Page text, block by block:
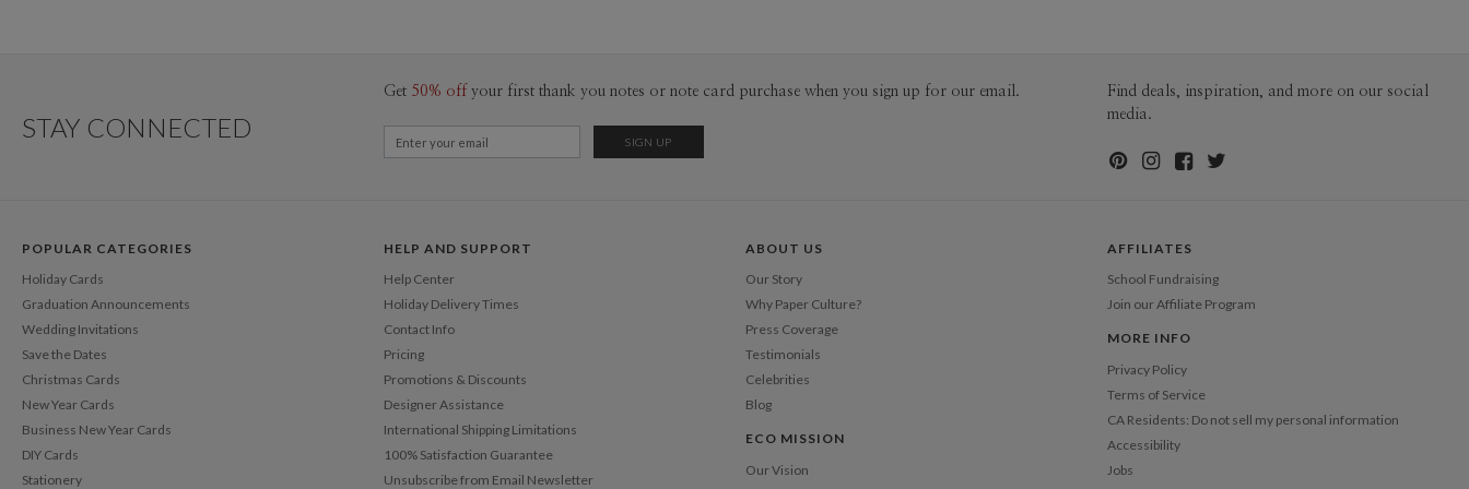
STAY CONNECTED
Get 50% off your first thank you notes or note card purchase when you sign up for our email.
Find deals, inspiration, and more on our social
media.
POPULAR CATEGORIES
Holiday Cards
Graduation Announcements
Wedding Invitations
Save the Dates
Christmas Cards
New Year Cards
Business New Year Cards
DIY Cards
Stationery
HELP AND SUPPORT
Help Center
Holiday Delivery Times
Contact Info
Pricing
Promotions & Discounts
Designer Assistance
International Shipping Limitations
100% Satisfaction Guarantee
Unsubscribe from Email Newsletter
ABOUT US
Our Story
Why Paper Culture?
Press Coverage
Testimonials
Celebrities
Blog
ECO MISSION
Our Vision
AFFILIATES
School Fundraising
Join our Affiliate Program
MORE INFO
Privacy Policy
Terms of Service
CA Residents: Do not sell my personal information
Accessibility
Jobs